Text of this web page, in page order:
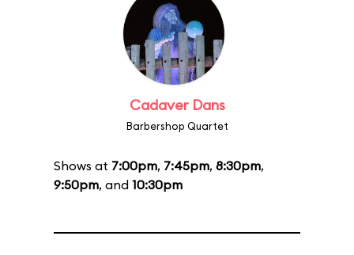
Cadaver Dans
Barbershop Quartet
Shows at 7:00pm, 7:45pm, 8:30pm,
9:50pm, and 10:30pm